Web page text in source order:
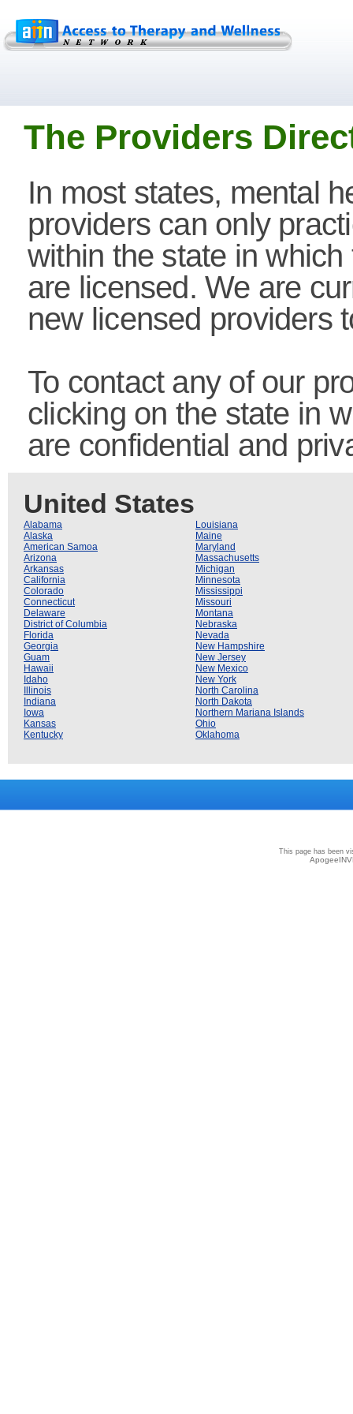
The Providers
In most states, mental
providers can only
within the state in which
are licensed. We are
new licensed providers
To contact any of our
clicking on the state in
are confidential and
United States
Alabama
Alaska
American Samoa
Arizona
Arkansas
California
Colorado
Connecticut
Delaware
District of Columbia
Florida
Georgia
Guam
Hawaii
Idaho
Illinois
Indiana
Iowa
Kansas
Kentucky
Louisiana
Maine
Maryland
Massachusetts
Michigan
Minnesota
Mississippi
Missouri
Montana
Nebraska
Nevada
New Hampshire
New Jersey
New Mexico
New York
North Carolina
North Dakota
Northern Mariana Islands
Ohio
Oklahoma
This page has been